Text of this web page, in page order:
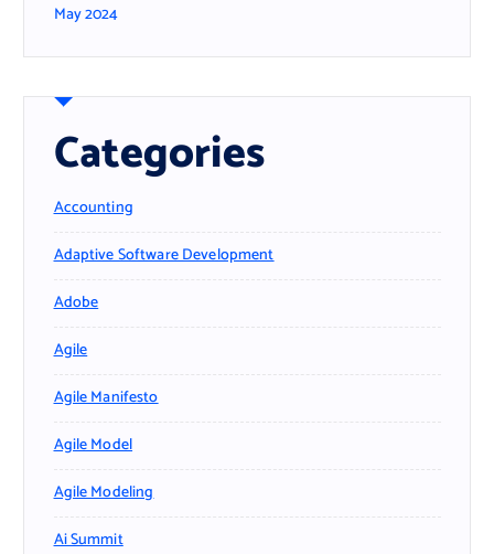
May 2024
Categories
Accounting
Adaptive Software Development
Adobe
Agile
Agile Manifesto
Agile Model
Agile Modeling
Ai Summit